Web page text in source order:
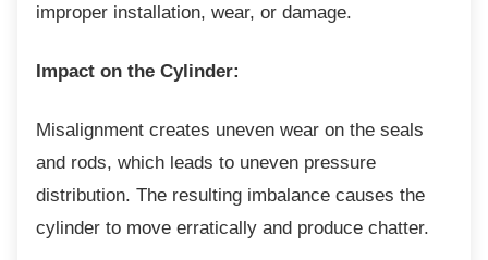
improper installation, wear, or damage.
Impact on the Cylinder:
Misalignment creates uneven wear on the seals
and rods, which leads to uneven pressure
distribution. The resulting imbalance causes the
cylinder to move erratically and produce chatter.